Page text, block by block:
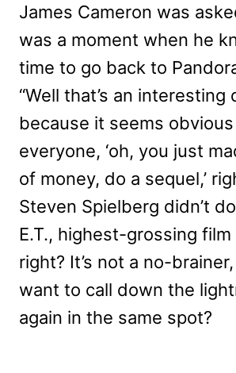
James Cameron was
was a moment when he
time to go back to
“Well that’s an interesting
because it seems
everyone, ‘oh, you just
of money, do a sequel,’
Steven Spielberg didn’t
E.T., highest-grossing
right? It’s not a no-
want to call down the
again in the same spot?